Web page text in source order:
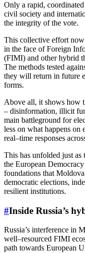
Only a rapid,
civil society and
the integrity of the vote.
This collective effort now
in the face of Foreign
(FIMI) and other hybrid
The methods tested
they will return in future
forms.
Above all, it shows how
– disinformation, illicit
main battleground for
less on what happens on
real–time responses
This has unfolded just as
the European
foundations that
democratic elections,
resilient institutions.
#Inside Russia’s
Russia’s interference in
well–resourced FIMI
path towards European